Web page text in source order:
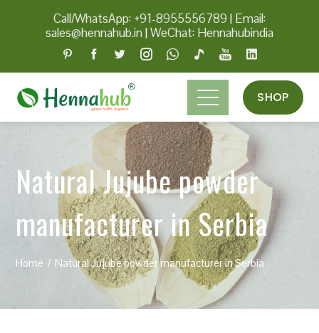
Call/WhatsApp: +91-8955556789 | Email:
sales@hennahub.in|WeChat: Hennahubindia
SHOP
Natural Jujube powder
manufacturer in Serbia
Home Natural Jujube powder manufacturer in Serbia